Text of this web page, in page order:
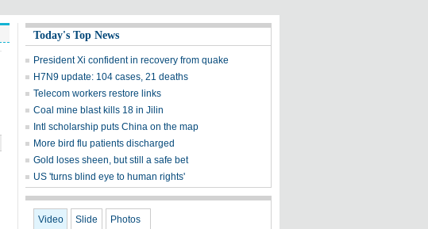
Today's Top News
President Xi confident in recovery from quake
H7N9 update: 104 cases, 21 deaths
Telecom workers restore links
Coal mine blast kills 18 in Jilin
Intl scholarship puts China on the map
More bird flu patients discharged
Gold loses sheen, but still a safe bet
US 'turns blind eye to human rights'
Video Slide Photos